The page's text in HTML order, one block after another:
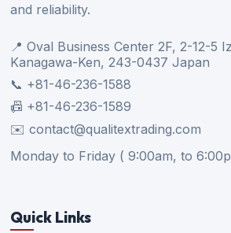
and reliability.
📍 Oval Business Center 2F, 2-12-5
Kanagawa-Ken, 243-0437 Japan
📞 +81-46-236-1588
📠 +81-46-236-1589
✉️ contact@qualitextrading.com
Monday to Friday ( 9:00am, to
Quick Links